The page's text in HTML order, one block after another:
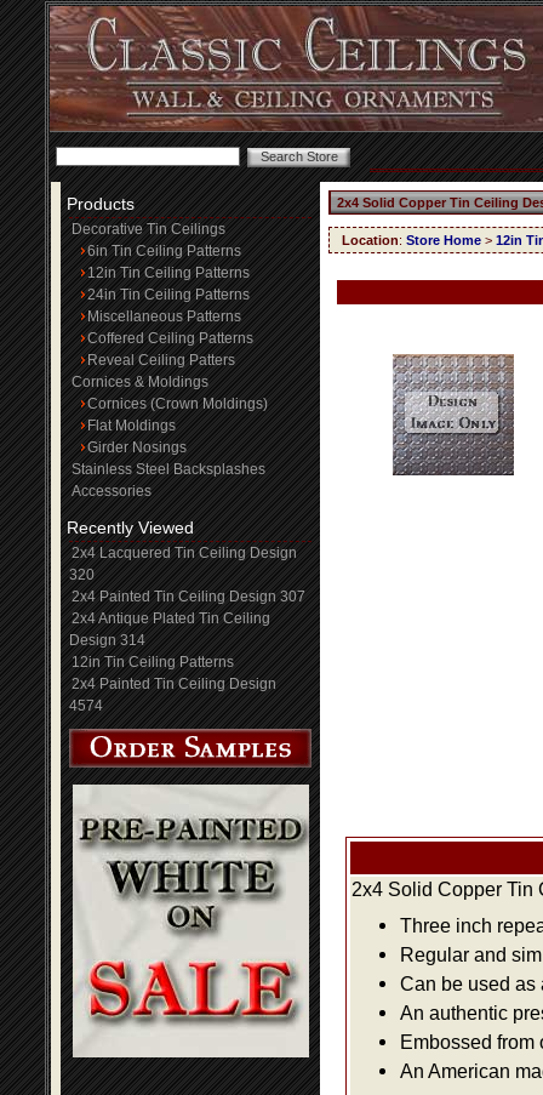
Products
Decorative Tin Ceilings
6in Tin Ceiling Patterns
12in Tin Ceiling Patterns
24in Tin Ceiling Patterns
Miscellaneous Patterns
Coffered Ceiling Patterns
Reveal Ceiling Patters
Cornices & Moldings
Cornices (Crown Moldings)
Flat Moldings
Girder Nosings
Stainless Steel Backsplashes
Accessories
Recently Viewed
2x4 Lacquered Tin Ceiling Design
320
2x4 Painted Tin Ceiling Design 307
2x4 Antique Plated Tin Ceiling
Design 314
12in Tin Ceiling Patterns
2x4 Painted Tin Ceiling Design
4574
2x4 Solid Copper Tin Ceiling
Location: Store Home > 12in
2x4 Solid Copper Tin
Three inch
Regular and
Can be used as
An authentic
Embossed from
An American